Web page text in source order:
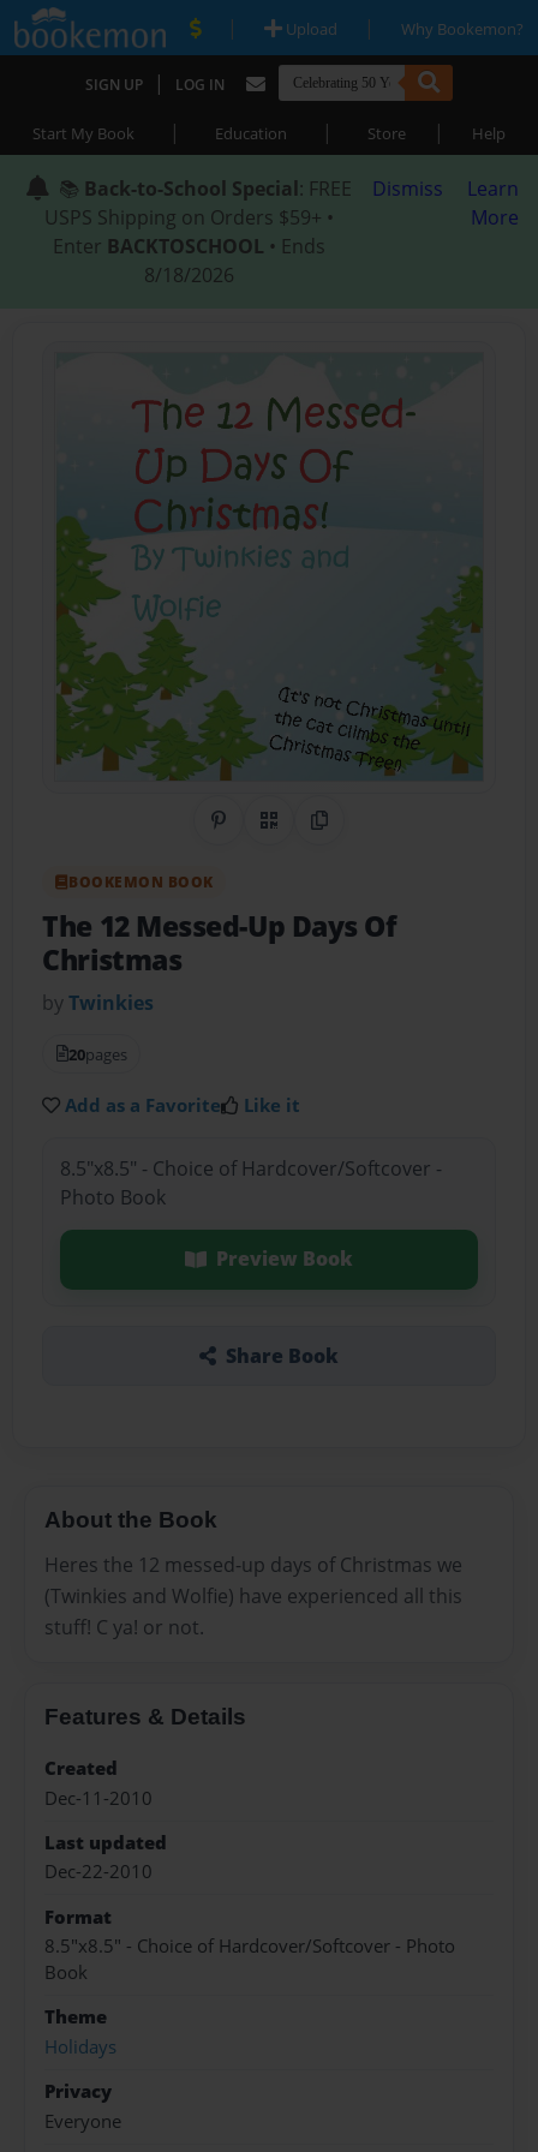
| Upload | Why Bookemon?
SIGN UP | LOG IN
Start My Book | Education | Store | Help
📚 Back-to-School Special: FREE
USPS Shipping on Orders $59+ •
Enter BACKTOSCHOOL • Ends
8/18/2026
Dismiss
Learn
More
Share on Pinterest
QR CodeCopy Link
BOOKEMON BOOK
The 12 Messed-Up Days Of
Christmas
byTwinkies
20pages
Add as a Favorite Like it
8.5"x8.5" - Choice of Hardcover/Softcover -
Photo Book
Preview Book
Share Book
About the Book
Heres the 12 messed-up days of Christmas we
(Twinkies and Wolfie) have experienced all this
stuff! C ya! or not.
Features & Details
Created
Dec-11-2010
Last updated
Dec-22-2010
Format
8.5"x8.5" - Choice of Hardcover/Softcover - Photo
Book
Theme
Holidays
Privacy
Everyone